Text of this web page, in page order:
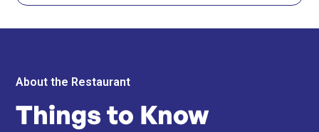
About the Restaurant
Things to Know